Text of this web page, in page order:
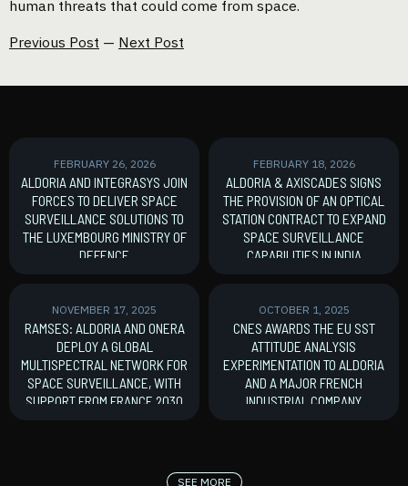
human threats that could come from space.
Previous Post — Next Post
FEBRUARY 26, 2026
ALDORIA AND INTEGRASYS JOIN
FORCES TO DELIVER SPACE
SURVEILLANCE SOLUTIONS TO
THE LUXEMBOURG MINISTRY OF
DEFENCE
FEBRUARY 18, 2026
ALDORIA & AXISCADES SIGNS
THE PROVISION OF AN OPTICAL
STATION CONTRACT TO EXPAND
SPACE SURVEILLANCE
CAPABILITIES IN INDIA
NOVEMBER 17, 2025
RAMSES: ALDORIA AND ONERA
DEPLOY A GLOBAL
MULTISPECTRAL NETWORK FOR
SPACE SURVEILLANCE, WITH
SUPPORT FROM FRANCE 2030
OCTOBER 1, 2025
CNES AWARDS THE EU SST
ATTITUDE ANALYSIS
EXPERIMENTATION TO ALDORIA
AND A MAJOR FRENCH
INDUSTRIAL COMPANY
SEE MORE